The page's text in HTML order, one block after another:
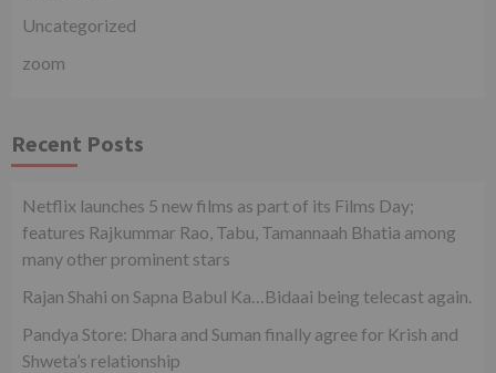
Uncategorized
zoom
Recent Posts
Netflix launches 5 new films as part of its Films Day;
features Rajkummar Rao, Tabu, Tamannaah Bhatia among
many other prominent stars
Rajan Shahi on Sapna Babul Ka…Bidaai being telecast again.
Pandya Store: Dhara and Suman finally agree for Krish and
Shweta’s relationship